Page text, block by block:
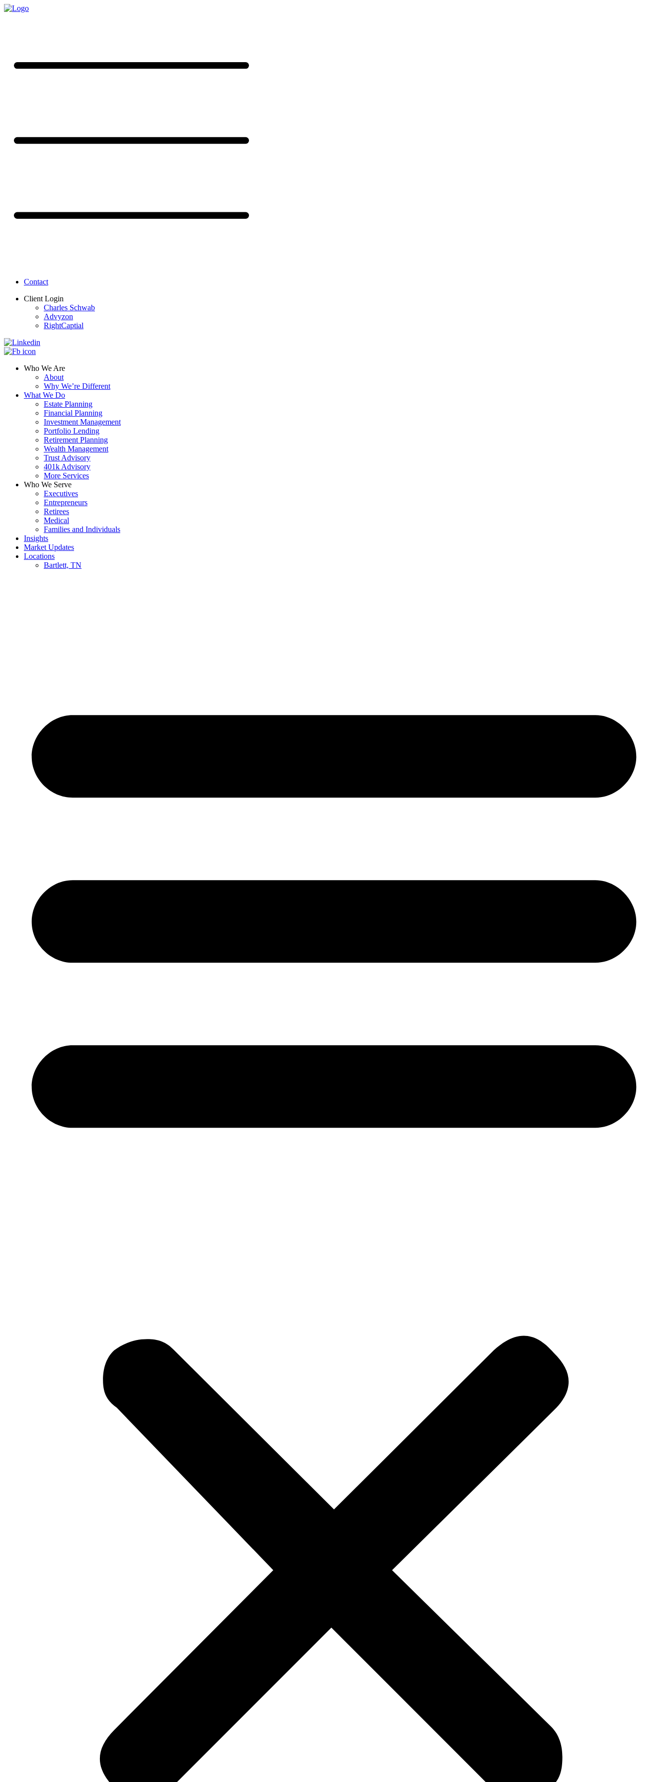
Contact
Client Login
Charles Schwab
Advyzon
RightCaptial
Who We Are
About
Why We’re Different
What We Do
Estate Planning
Financial Planning
Investment Management
Portfolio Lending
Retirement Planning
Wealth Management
Trust Advisory
401k Advisory
More Services
Who We Serve
Executives
Entrepreneurs
Retirees
Medical
Families and Individuals
Insights
Market Updates
Locations
Bartlett, TN